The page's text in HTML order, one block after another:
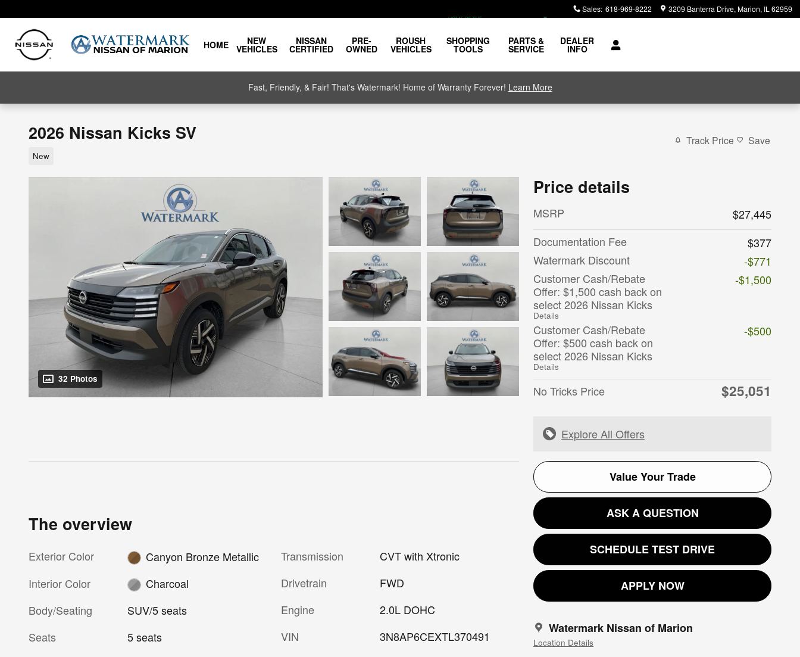
Sales: 618-969-8222 3209 Banterra Drive Marion, IL 62959
HOME NEW
VEHICLES
NISSAN
CERTIFIED
PRE-
OWNED
ROUSH
VEHICLES
SHOPPING
TOOLS
PARTS &
SERVICE
DEALER
INFO
Fast, Friendly, & Fair! That's Watermark! Home of Warranty Forever! Learn More
2026 Nissan Kicks SV
New
Track Price Save
32 Photos
Price details
MSRP
$27,445
Documentation Fee
$377
Watermark Discount
-$771
Customer Cash/Rebate
Offer: $1,500 cash back on
select 2026 Nissan Kicks
Details
-$1,500
Customer Cash/Rebate
Offer: $500 cash back on
select 2026 Nissan Kicks
Details
-$500
No Tricks Price $25,051
Explore All Offers
Value Your Trade
ASK A QUESTION
SCHEDULE TEST DRIVE
APPLY NOW
Watermark Nissan of Marion
Location Details
The overview
Exterior Color
Canyon Bronze Metallic
Interior Color
Charcoal
Body/Seating
SUV/5 seats
Seats
5 seats
Transmission
CVT with Xtronic
Drivetrain
FWD
Engine
2.0L DOHC
VIN
3N8AP6CEXTL370491